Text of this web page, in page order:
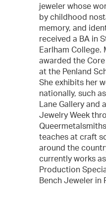
jeweler whose
by childhood
memory, and
received a BA in
Earlham College.
awarded the
at the Penland
She exhibits her
nationally, such
Lane Gallery and
Jewelry Week
teaches at craft
around the
currently works
Production
Bench Jeweler in